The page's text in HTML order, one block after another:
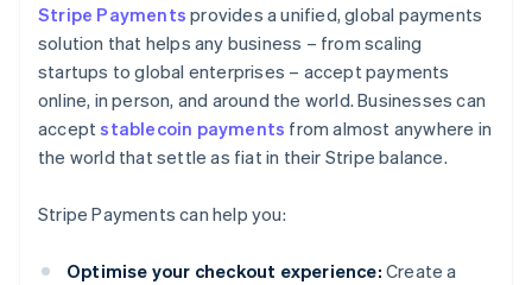
Stripe Payments provides a unified, global payments
solution that helps any business – from scaling
startups to global enterprises – accept payments
online, in person, and around the world. Businesses can
acceptstablecoin payments from almost anywhere in
the world that settle as fiat in their Stripe balance.
Stripe Payments can help you:
Optimise your checkout experience: Create a